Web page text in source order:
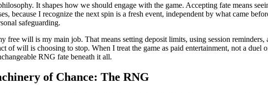
It shapes how we should engage with the game. Accepting fate means
because I recognize the next spin is a fresh event, independent by what came
safeguarding.
free will is my main job. That means setting deposit limits, using session
of will is choosing to stop. When I treat the game as paid entertainment, not a duel
RNG fate beneath it all.
of Chance: The RNG